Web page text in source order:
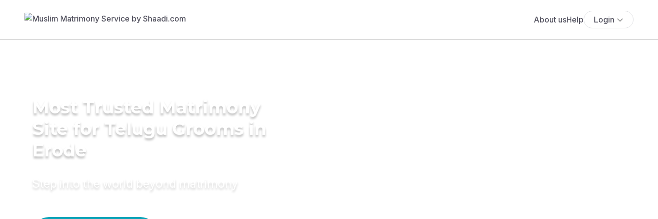
About usHelp Login
Most Trusted Matrimony
Site for Telugu Grooms in
Erode
Step into the world beyond matrimony